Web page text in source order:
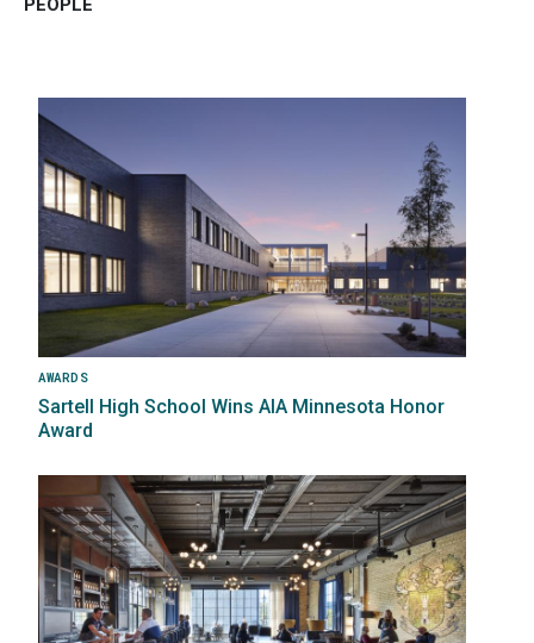
PEOPLE
Image
AWARDS
Sartell High School Wins AIA Minnesota Honor
Award